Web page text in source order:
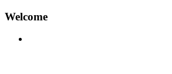
Welcome